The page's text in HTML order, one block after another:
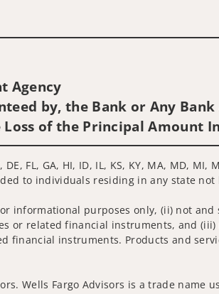
Agency
by, the Bank or Any
of the Principal Amount
FL, GA, HI, ID, IL, KS, KY, MA, MD, MI,
to individuals residing in any state
informational purposes only, (ii) not
or related financial instruments, and
instruments. Products and
Wells Fargo Advisors is a trade name